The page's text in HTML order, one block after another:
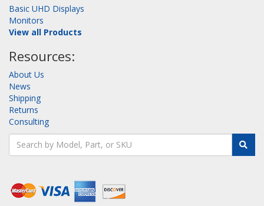
Basic UHD Displays
Monitors
View all Products
Resources:
About Us
News
Shipping
Returns
Consulting